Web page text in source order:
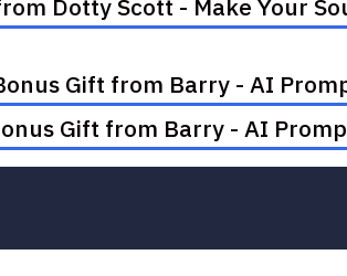
Dotty Scott - Make Your
Gift from Barry - AI
Gift from Barry - AI